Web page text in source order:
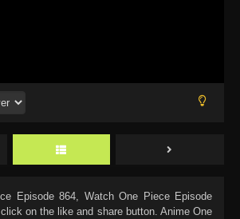
Episode 864, Watch One Piece Episode
on the like and share button. Anime One